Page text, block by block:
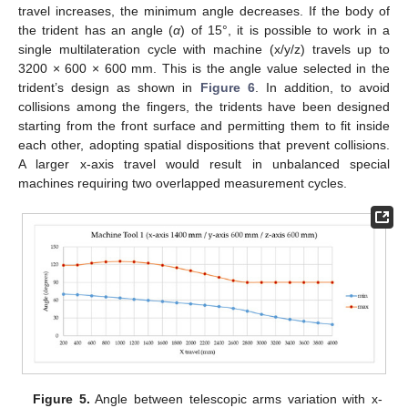
travel increases, the minimum angle decreases. If the body of
the trident has an angle (α) of 15°, it is possible to work in a
single multilateration cycle with machine (x/y/z) travels up to
3200 × 600 × 600 mm. This is the angle value selected in the
trident’s design as shown in Figure 6. In addition, to avoid
collisions among the fingers, the tridents have been designed
starting from the front surface and permitting them to fit inside
each other, adopting spatial dispositions that prevent collisions.
A larger x-axis travel would result in unbalanced special
machines requiring two overlapped measurement cycles.
Figure 5. Angle between telescopic arms variation with x-